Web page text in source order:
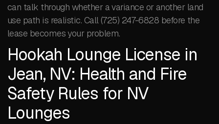
can talk through whether a variance or another land
use path is realistic. Call (725) 247-6828 before the
lease becomes your problem.
Hookah Lounge License in
Jean, NV: Health and Fire
Safety Rules for NV
Lounges